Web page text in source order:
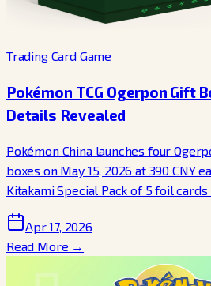
Trading Card Game
Pokémon TCG Ogerpon Gift
Details Revealed
Pokémon China launches four
boxes on May 15, 2026 at 390 CNY
Kitakami Special Pack of 5 foil cards
Apr 17, 2026
Read More →